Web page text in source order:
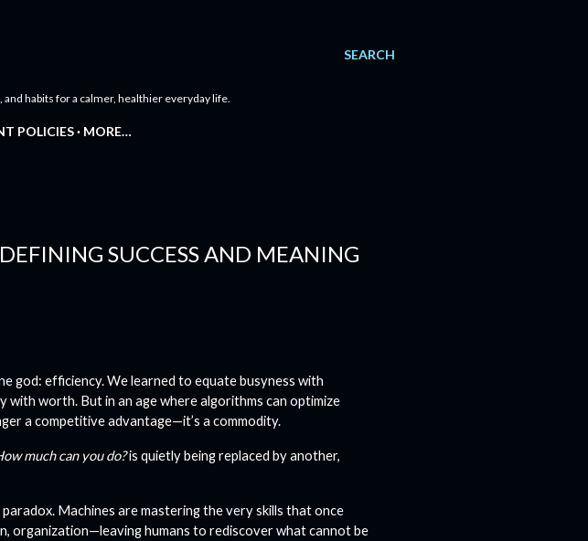
SEARCH
habits for a calmer, healthier everyday life.
POLICIES MORE…
SUCCESS AND MEANING
god: efficiency. We learned to equate busyness with
worth. But in an age where algorithms can optimize
a competitive advantage—it’s a commodity.
much can you do?is quietly being replaced by another,
Machines are mastering the very skills that once
organization—leaving humans to rediscover what cannot be